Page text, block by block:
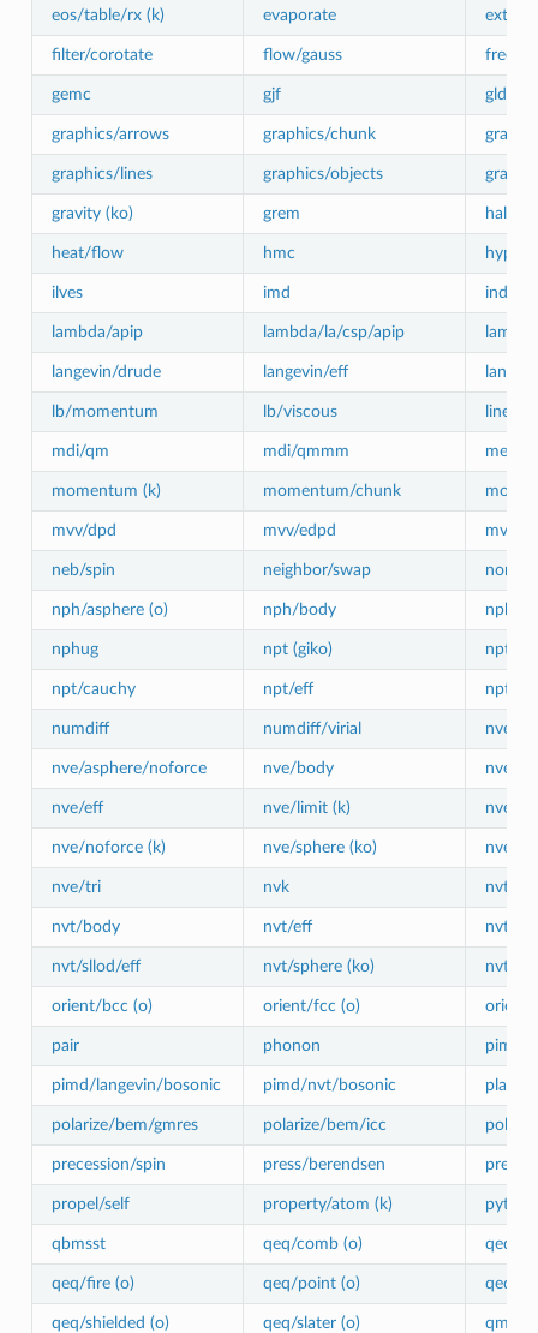
eos/table/rx (k) evaporate
filter/corotate flow/gauss freeze
gemc gjf gld
graphics/arrows graphics/chunk
graphics/lines graphics/objects
gravity (ko) grem halt
heat/flow hmc hyper/
ilves imd indent
lambda/apip lambda/la/csp/apip
langevin/drude langevin/eff
lb/momentum lb/viscous
mdi/qm mdi/qmmm meso/
momentum (k) momentum/chunk move
mvv/dpd mvv/edpd mvv/
neb/spin neighbor/swap
nph/asphere (o) nph/body nph/eff
nphug npt (giko) npt/
npt/cauchy npt/eff npt/
numdiff numdiff/virial nve
nve/asphere/noforce nve/body nve/
nve/eff nve/limit (k) nve/
nve/noforce (k) nve/sphere (ko) nve/
nve/tri nvk nvt
nvt/body nvt/eff nvt/
nvt/sllod/eff nvt/sphere (ko) nvt/
orient/bcc (o) orient/fcc (o) orient/
pair phonon pimd/
pimd/langevin/bosonic pimd/nvt/bosonic
polarize/bem/gmres polarize/bem/icc
precession/spin press/berendsen press/
propel/self property/atom (k)
qbmsst qeq/comb (o) qeq/
qeq/fire (o) qeq/point (o) qeq/
qeq/shielded (o) qeq/slater (o) qmmm